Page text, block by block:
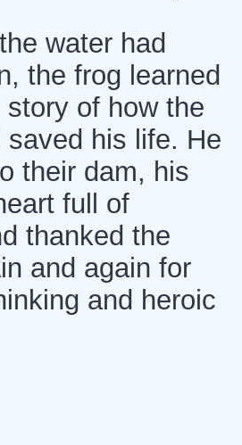
water had
the frog learned
of how the
saved his life. He
their dam, his
full of
thanked the
and again for
and heroic